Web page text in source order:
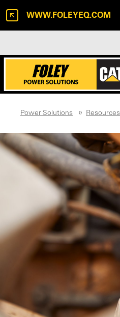
WWW.FOLEYEQ.COM
Power Solutions Resources